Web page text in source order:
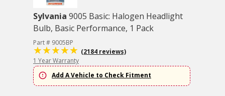
Sylvania 9005 Basic: Halogen Headlight
Bulb, Basic Performance, 1 Pack
Part # 9005BP
(2184 reviews)
1 Year Warranty
Add A Vehicle to Check Fitment